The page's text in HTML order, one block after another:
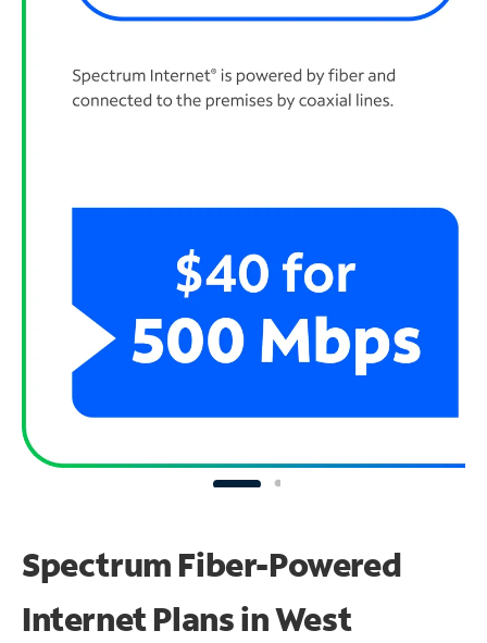
Spectrum Fiber-Powered
Internet Plans in West